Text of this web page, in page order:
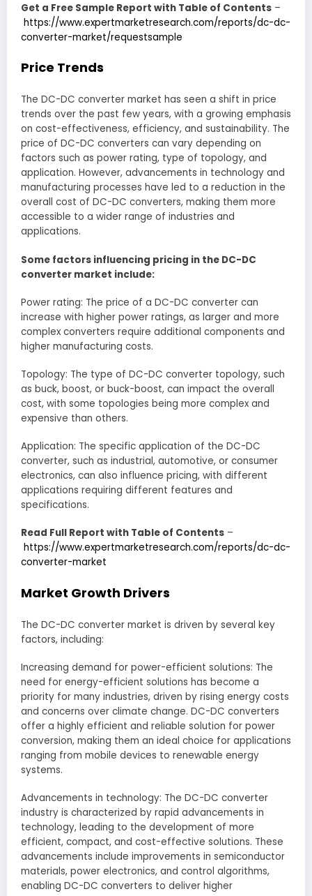
Get a Free Sample Report with Table of Contents –
https://www.expertmarketresearch.com/reports/dc-dc-
converter-market/requestsample
Price Trends
The DC-DC converter market has seen a shift in price
trends over the past few years, with a growing emphasis
on cost-effectiveness, efficiency, and sustainability. The
price of DC-DC converters can vary depending on
factors such as power rating, type of topology, and
application. However, advancements in technology and
manufacturing processes have led to a reduction in the
overall cost of DC-DC converters, making them more
accessible to a wider range of industries and
applications.
Some factors influencing pricing in the DC-DC
converter market include:
Power rating: The price of a DC-DC converter can
increase with higher power ratings, as larger and more
complex converters require additional components and
higher manufacturing costs.
Topology: The type of DC-DC converter topology, such
as buck, boost, or buck-boost, can impact the overall
cost, with some topologies being more complex and
expensive than others.
Application: The specific application of the DC-DC
converter, such as industrial, automotive, or consumer
electronics, can also influence pricing, with different
applications requiring different features and
specifications.
Read Full Report with Table of Contents –
https://www.expertmarketresearch.com/reports/dc-dc-
converter-market
Market Growth Drivers
The DC-DC converter market is driven by several key
factors, including:
Increasing demand for power-efficient solutions: The
need for energy-efficient solutions has become a
priority for many industries, driven by rising energy costs
and concerns over climate change. DC-DC converters
offer a highly efficient and reliable solution for power
conversion, making them an ideal choice for applications
ranging from mobile devices to renewable energy
systems.
Advancements in technology: The DC-DC converter
industry is characterized by rapid advancements in
technology, leading to the development of more
efficient, compact, and cost-effective solutions. These
advancements include improvements in semiconductor
materials, power electronics, and control algorithms,
enabling DC-DC converters to deliver higher